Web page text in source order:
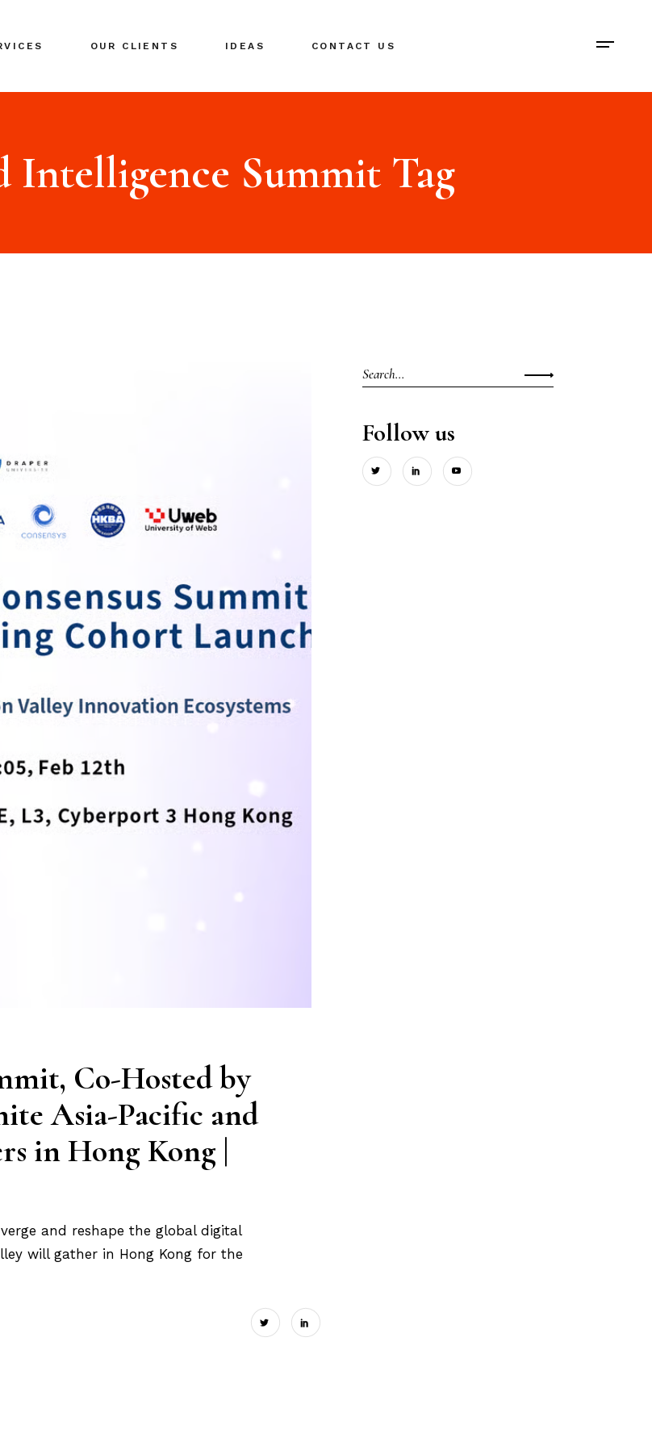
MARKETING
NETWORKING
OUR CLIENTS IDEAS CONTACT US
NETWORKING
Intelligence Summit Tag
Co-Hosted by
Asia-Pacific and
in Hong Kong |
and reshape the global digital
will gather in Hong Kong for the
Search
for:
Follow us